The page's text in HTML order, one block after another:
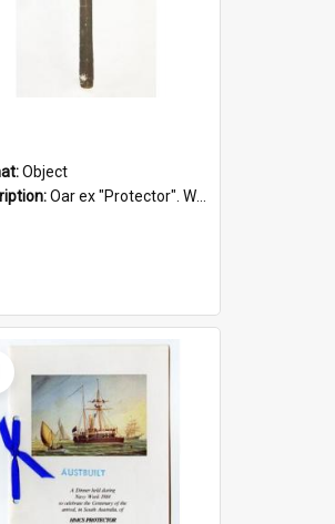
Object
Oar ex "Protector". Wooden oar painted white in the middle section. Has 'Protector' etched into it. It has a leather band for grip.